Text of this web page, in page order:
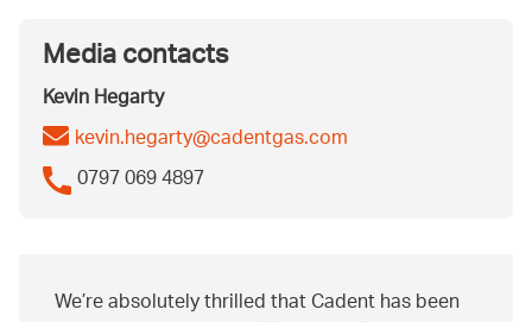
Media contacts
Kevin Hegarty
kevin.hegarty@cadentgas.com
0797 069 4897
We’re absolutely thrilled that Cadent has been